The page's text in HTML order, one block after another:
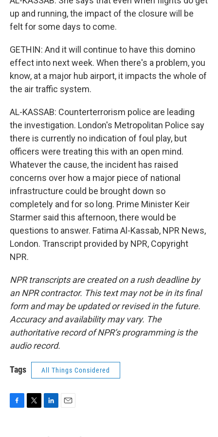
up and running, the impact of the closure will be
felt for some days to come.
GETHIN: And it will continue to have this domino
effect into next week. When there's a problem, you
know, at a major hub airport, it impacts the whole of
the air traffic system.
AL-KASSAB: Counterterrorism police are leading
the investigation. London's Metropolitan Police say
there is currently no indication of foul play, but
officers were treating this with an open mind.
Whatever the cause, the incident has raised
concerns over how a major piece of national
infrastructure could be brought down so
completely and for so long. Prime Minister Keir
Starmer said this afternoon, there would be
questions to answer. Fatima Al-Kassab, NPR News,
London. Transcript provided by NPR, Copyright
NPR.
NPR transcripts are created on a rush deadline by
an NPR contractor. This text may not be in its final
form and may be updated or revised in the future.
Accuracy and availability may vary. The
authoritative record of NPR’s programming is the
audio record.
Tags All Things Considered